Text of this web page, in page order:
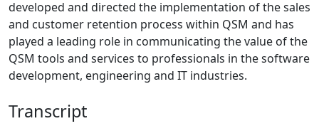
developed and directed the implementation of the sales
and customer retention process within QSM and has
played a leading role in communicating the value of the
QSM tools and services to professionals in the software
development, engineering and IT industries.
Transcript